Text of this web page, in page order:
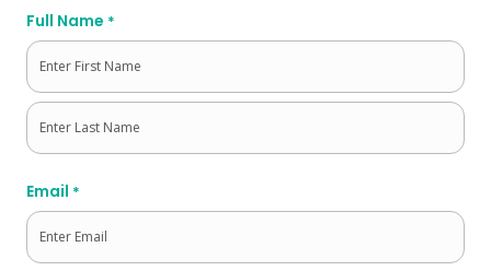
Full Name *
First
Email *